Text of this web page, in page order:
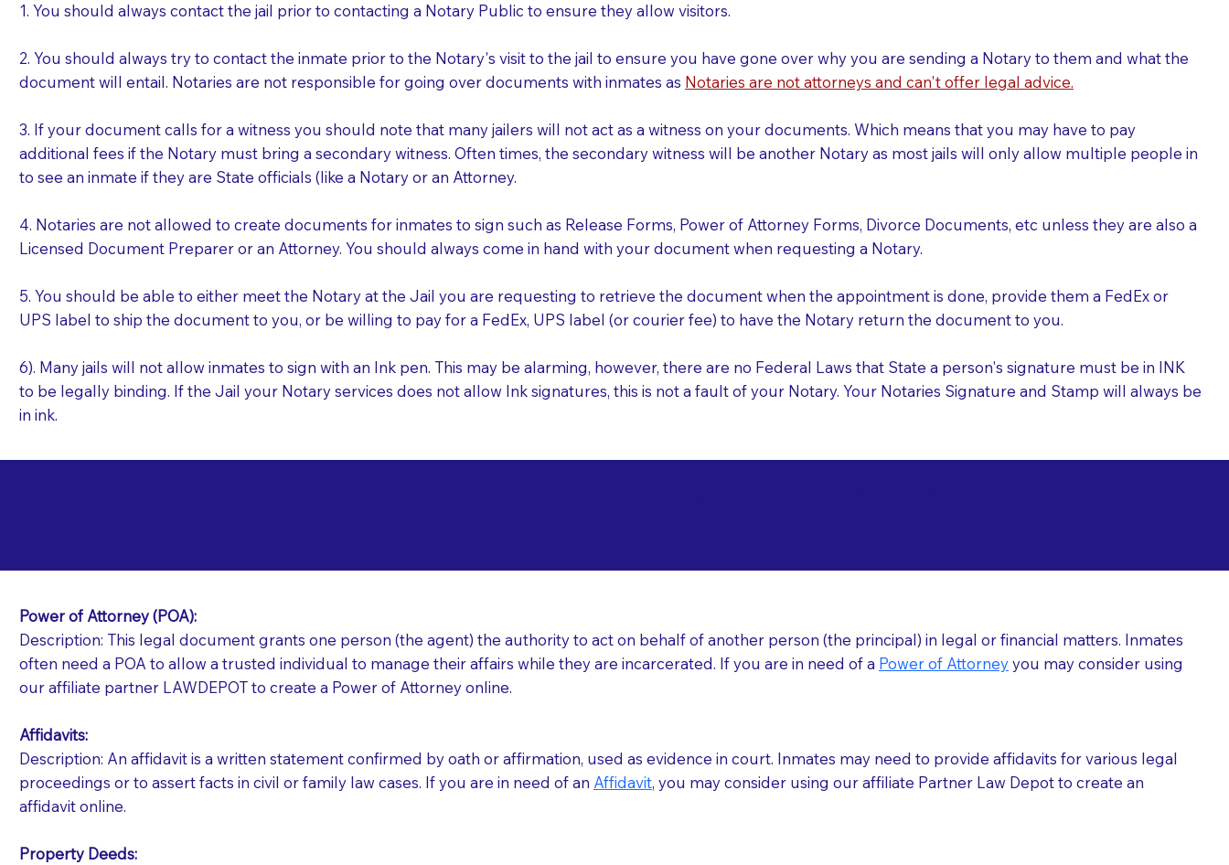
1. You should always contact the jail prior to contacting a Notary Public to ensure they allow visitors.
2. You should always try to contact the inmate prior to the Notary's visit to the jail to ensure you have gone over why you are sending a Notary to them and what the
document will entail. Notaries are not responsible for going over documents with inmates as Notaries are not attorneys and can't offer legal advice.
3. If your document calls for a witness you should note that many jailers will not act as a witness on your documents. Which means that you may have to pay
additional fees if the Notary must bring a secondary witness. Often times, the secondary witness will be another Notary as most jails will only allow multiple people in
to see an inmate if they are State officials (like a Notary or an Attorney.
4. Notaries are not allowed to create documents for inmates to sign such as Release Forms, Power of Attorney Forms, Divorce Documents, etc unless they are also a
Licensed Document Preparer or an Attorney. You should always come in hand with your document when requesting a Notary.
5. You should be able to either meet the Notary at the Jail you are requesting to retrieve the document when the appointment is done, provide them a FedEx or
UPS label to ship the document to you, or be willing to pay for a FedEx, UPS label (or courier fee) to have the Notary return the document to you.
6). Many jails will not allow inmates to sign with an Ink pen. This may be alarming, however, there are no Federal Laws that State a person's signature must be in INK
to be legally binding. If the Jail your Notary services does not allow Ink signatures, this is not a fault of your Notary. Your Notaries Signature and Stamp will always be
in ink.
Power of Attorney (POA):
Description: This legal document grants one person (the agent) the authority to act on behalf of another person (the principal) in legal or financial matters. Inmates
often need a POA to allow a trusted individual to manage their affairs while they are incarcerated. If you are in need of a Power of Attorneyyou may consider using
our affiliate partner LAWDEPOT to create a Power of Attorney online.
Affidavits:
Description: An affidavit is a written statement confirmed by oath or affirmation, used as evidence in court. Inmates may need to provide affidavits for various legal
proceedings or to assert facts in civil or family law cases.​​ If you are in need of an Affidavit, you may consider using our affiliate Partner Law Depot to create an
affidavit online.
Property Deeds: